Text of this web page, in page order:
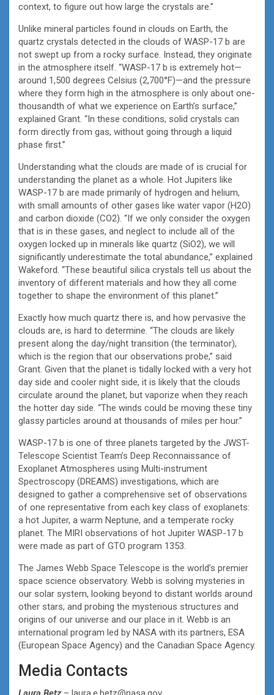
context, to figure out how large the crystals are.”
Unlike mineral particles found in clouds on Earth, the
quartz crystals detected in the clouds of WASP-17 b are
not swept up from a rocky surface. Instead, they originate
in the atmosphere itself. “WASP-17 b is extremely hot—
around 1,500 degrees Celsius (2,700°F)—and the pressure
where they form high in the atmosphere is only about one-
thousandth of what we experience on Earth’s surface,”
explained Grant. “In these conditions, solid crystals can
form directly from gas, without going through a liquid
phase first.”
Understanding what the clouds are made of is crucial for
understanding the planet as a whole. Hot Jupiters like
WASP-17 b are made primarily of hydrogen and helium,
with small amounts of other gases like water vapor (H2O)
and carbon dioxide (CO2). “If we only consider the oxygen
that is in these gases, and neglect to include all of the
oxygen locked up in minerals like quartz (SiO2), we will
significantly underestimate the total abundance,” explained
Wakeford. “These beautiful silica crystals tell us about the
inventory of different materials and how they all come
together to shape the environment of this planet.”
Exactly how much quartz there is, and how pervasive the
clouds are, is hard to determine. “The clouds are likely
present along the day/night transition (the terminator),
which is the region that our observations probe,” said
Grant. Given that the planet is tidally locked with a very hot
day side and cooler night side, it is likely that the clouds
circulate around the planet, but vaporize when they reach
the hotter day side. “The winds could be moving these tiny
glassy particles around at thousands of miles per hour.”
WASP-17 b is one of three planets targeted by the JWST-
Telescope Scientist Team’s Deep Reconnaissance of
Exoplanet Atmospheres using Multi-instrument
Spectroscopy (DREAMS) investigations, which are
designed to gather a comprehensive set of observations
of one representative from each key class of exoplanets:
a hot Jupiter, a warm Neptune, and a temperate rocky
planet. The MIRI observations of hot Jupiter WASP-17 b
were made as part of GTO program 1353.
The James Webb Space Telescope is the world’s premier
space science observatory. Webb is solving mysteries in
our solar system, looking beyond to distant worlds around
other stars, and probing the mysterious structures and
origins of our universe and our place in it. Webb is an
international program led by NASA with its partners, ESA
(European Space Agency) and the Canadian Space Agency.
Media Contacts